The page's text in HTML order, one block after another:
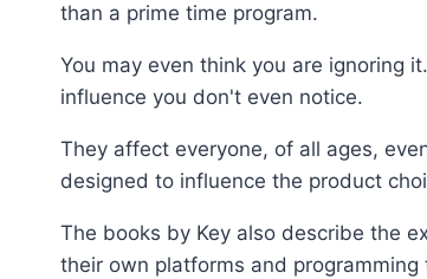
than a prime time program.
You may even think you are ignoring
influence you don't even notice.
They affect everyone, of all ages,
designed to influence the product
The books by Key also describe the
their own platforms and